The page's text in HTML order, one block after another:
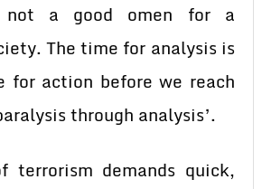
not a good omen for a
The time for analysis is
for action before we reach
through analysis’.
terrorism demands quick,